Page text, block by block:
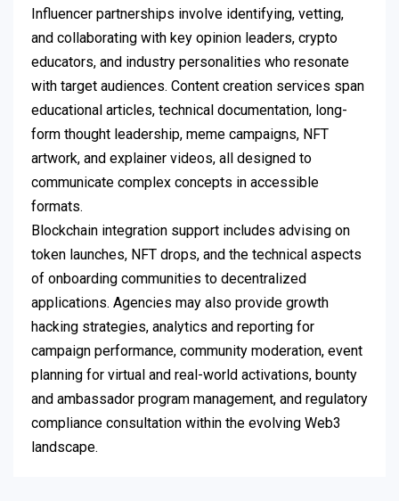
Influencer partnerships involve identifying, vetting,
and collaborating with key opinion leaders, crypto
educators, and industry personalities who resonate
with target audiences. Content creation services span
educational articles, technical documentation, long-
form thought leadership, meme campaigns, NFT
artwork, and explainer videos, all designed to
communicate complex concepts in accessible
formats.
Blockchain integration support includes advising on
token launches, NFT drops, and the technical aspects
of onboarding communities to decentralized
applications. Agencies may also provide growth
hacking strategies, analytics and reporting for
campaign performance, community moderation, event
planning for virtual and real-world activations, bounty
and ambassador program management, and regulatory
compliance consultation within the evolving Web3
landscape.